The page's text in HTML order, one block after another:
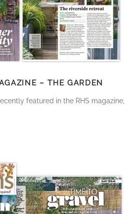
– THE GARDEN
featured in the RHS magazine,